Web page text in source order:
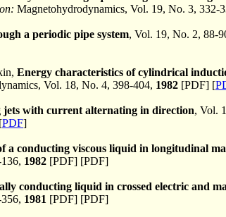
Magnetohydrodynamics, Vol. 19, No. 3, 332-
a periodic pipe system, Vol. 19, No. 2, 88-
Energy characteristics of cylindrical
Vol. 18, No. 4, 398-404, 1982 [PDF] [
with current alternating in direction, Vol.
PDF]
a conducting viscous liquid in longitudinal
1982 [PDF] [PDF]
conducting liquid in crossed electric and
1981 [PDF] [PDF]